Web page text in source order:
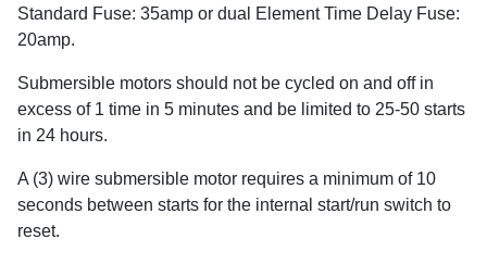
Standard Fuse: 35amp or dual Element Time Delay Fuse:
20amp.
Submersible motors should not be cycled on and off in
excess of 1 time in 5 minutes and be limited to 25-50 starts
in 24 hours.
A (3) wire submersible motor requires a minimum of 10
seconds between starts for the internal start/run switch to
reset.